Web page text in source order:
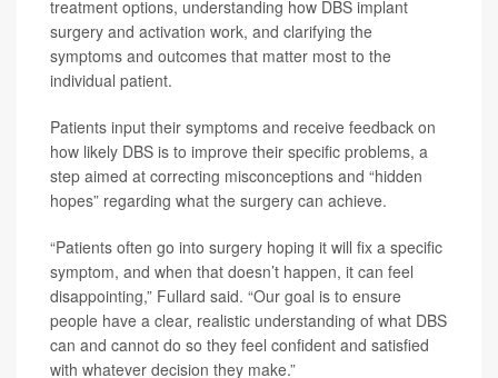
treatment options, understanding how DBS implant
surgery and activation work, and clarifying the
symptoms and outcomes that matter most to the
individual patient.
Patients input their symptoms and receive feedback on
how likely DBS is to improve their specific problems, a
step aimed at correcting misconceptions and “hidden
hopes” regarding what the surgery can achieve.
“Patients often go into surgery hoping it will fix a specific
symptom, and when that doesn’t happen, it can feel
disappointing,” Fullard said. “Our goal is to ensure
people have a clear, realistic understanding of what DBS
can and cannot do so they feel confident and satisfied
with whatever decision they make.”